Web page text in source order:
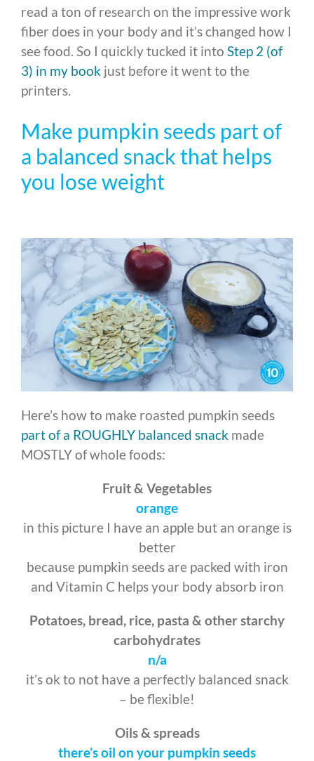
read a ton of research on the impressive work
fiber does in your body and it’s changed how I
see food. So I quickly tucked it into Step 2 (of
3) in my book just before it went to the
printers.
Make pumpkin seeds part of
a balanced snack that helps
you lose weight
Here’s how to make roasted pumpkin seeds
part of a ROUGHLY balanced snack made
MOSTLY of whole foods:
Fruit & Vegetables
orange
in this picture I have an apple but an orange is
better
because pumpkin seeds are packed with iron
and Vitamin C helps your body absorb iron
Potatoes, bread, rice, pasta & other starchy
carbohydrates
n/a
it’s ok to not have a perfectly balanced snack
– be flexible!
Oils & spreads
there’s oil on your pumpkin seeds